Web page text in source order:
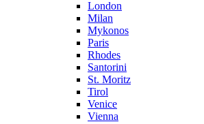
London
Milan
Mykonos
Paris
Rhodes
Santorini
St. Moritz
Tirol
Venice
Vienna